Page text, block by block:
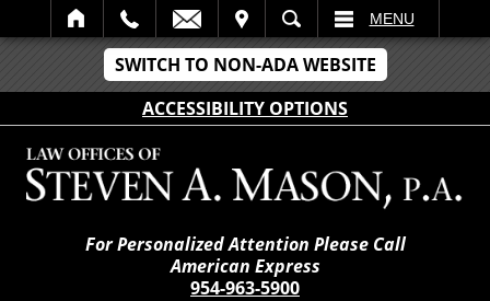
SWITCH TO NON-ADA WEBSITE
ACCESSIBILITY OPTIONS
SEARCH MENU
For Personalized Attention Please Call
American Express
954-963-5900